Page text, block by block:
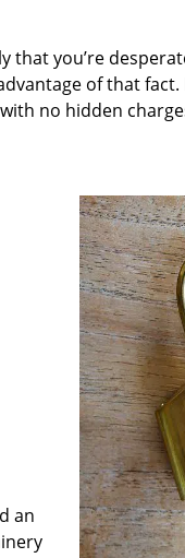
that you’re
of that
no hidden
an